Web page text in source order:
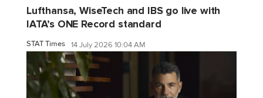
Lufthansa, WiseTech and IBS go live with
IATA’s ONE Record standard
STAT Times 14 July 2026 10:04 AM